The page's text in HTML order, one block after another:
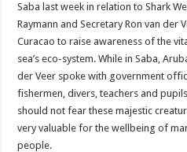
Saba last week in relation to Shark
Raymann and Secretary Ron van der
Curacao to raise awareness of the
sea’s eco-system. While in Saba,
der Veer spoke with govern­ment
fishermen, divers, teachers and
should not fear these majes­tic
very valuable for the wellbeing of
people.